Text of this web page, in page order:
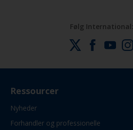
Følg International:
Ressourcer
Nyheder
Forhandler og professionelle